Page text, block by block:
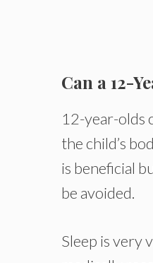
Can a 12-
12-year-olds
the child’s
is beneficial
be avoided.
Sleep is very